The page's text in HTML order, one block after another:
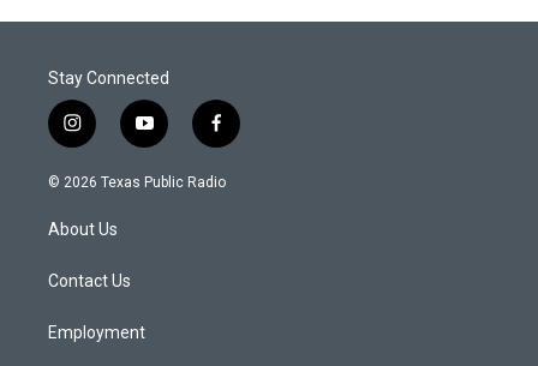
Stay Connected
i
n
s
a
g
a
y
o
u
f
a
c
© 2026 Texas Public Radio
About Us
Contact Us
Employment